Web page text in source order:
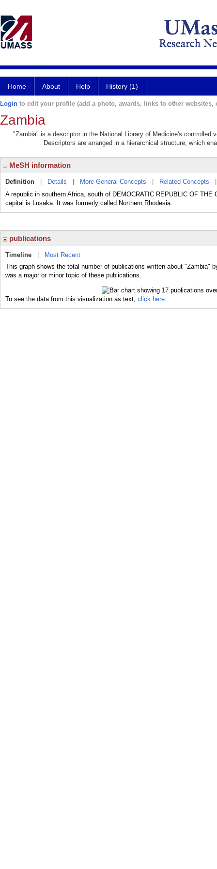
Home About Help History (1)
Login to edit your profile (add a photo, awards, links to other websites,
Zambia
"Zambia" is a descriptor in the National Library of Medicine's controlled
Descriptors are arranged in a hierarchical structure, which
MeSH information
Definition Details More General Concepts Related Concepts
A republic in southern Africa, south of DEMOCRATIC REPUBLIC OF
capital is Lusaka. It was formerly called Northern Rhodesia.
publications
Timeline
Most Recent
This graph shows the total number of publications written about "Zambia"
was a major or minor topic of these publications.
To see the data from this visualization as text, click here.